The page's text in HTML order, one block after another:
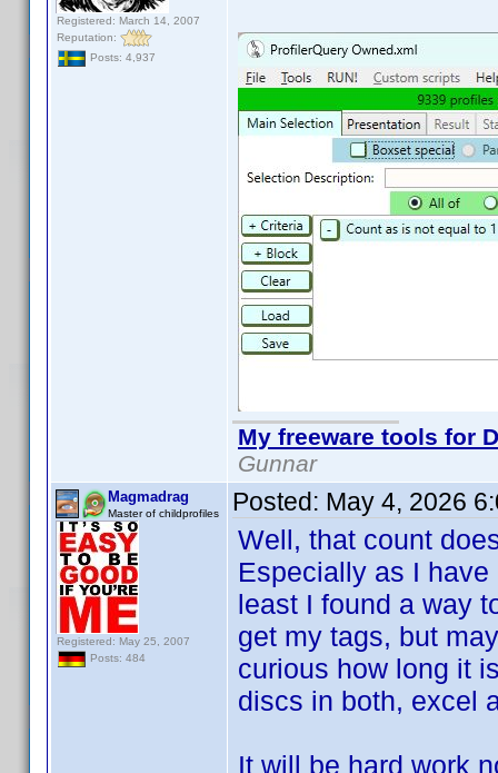
Registered: March 14, 2007
Reputation:
Posts: 4,937
My freeware tools for
Gunnar
Magmadrag
Master of childprofiles
Registered: May 25, 2007
Posts: 484
Posted: May 4, 2026
Well, that count
Especially as I
least I found a way
get my tags, but
curious how long it
discs in both, excel
It will be hard work